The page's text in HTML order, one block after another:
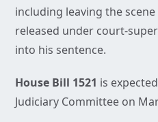
including leaving the
released under court-
into his sentence.
House Bill 1521 is
Judiciary Committee on